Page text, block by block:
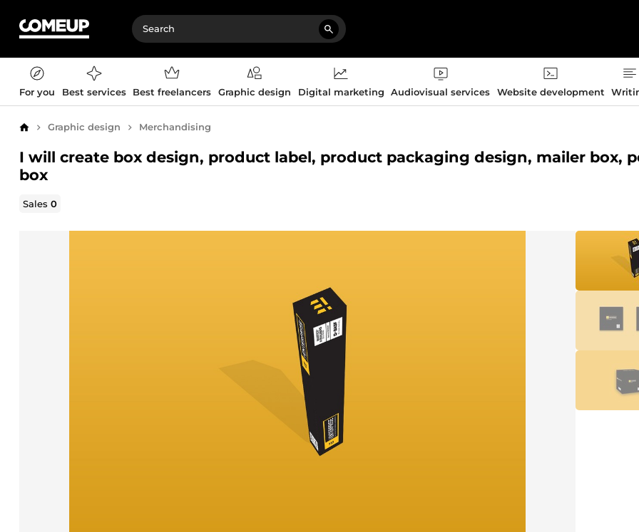
For you Best services Best freelancers Graphic design Digital marketing Audiovisual services Website development
Home Graphic design Merchandising
I will create box design, product label, product packaging design, mailer box,
box
Sales0